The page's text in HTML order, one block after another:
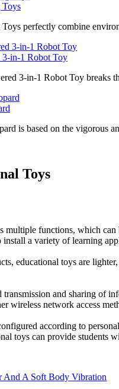
Toys
perfectly combine
3-in-1 Robot Toy
3-in-1 Robot Toy breaks
is based on the vigorous
Toys
multiple functions, which
a variety of learning
educational toys are
and sharing of
wireless network access
according to
toys can provide students
And A Soft Body Vibration